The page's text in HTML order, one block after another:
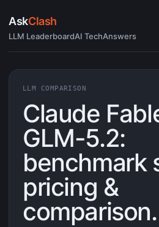
AskClash
LLM LeaderboardAI TechAnswers
LLM COMPARISON
Claude
GLM-5.2:
benchmark
pricing &
comparison.